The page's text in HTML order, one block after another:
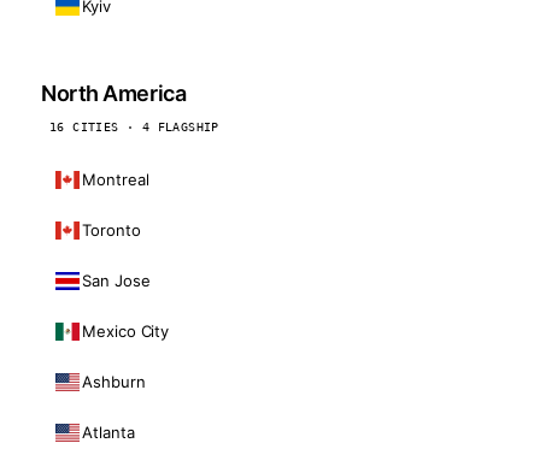
Kyiv
North America
16 CITIES · 4 FLAGSHIP
Montreal
Toronto
San Jose
Mexico City
Ashburn
Atlanta